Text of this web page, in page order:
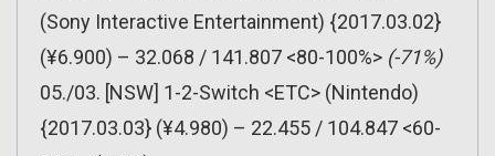
(Sony Interactive Entertainment) {2017.03.02}
(¥6.900) – 32.068 / 141.807 <80-100%> (-71%)
05./03. [NSW] 1-2-Switch <ETC> (Nintendo)
{2017.03.03} (¥4.980) – 22.455 / 104.847 <60-